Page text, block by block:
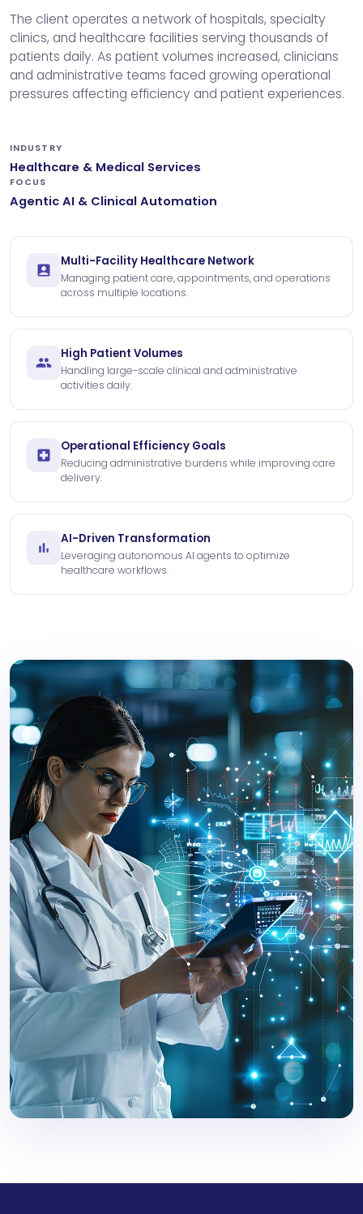
The client operates a network of hospitals, specialty
clinics, and healthcare facilities serving thousands of
patients daily. As patient volumes increased, clinicians
and administrative teams faced growing operational
pressures affecting efficiency and patient experiences.
INDUSTRY
Healthcare & Medical Services
FOCUS
Agentic AI & Clinical Automation
Multi-Facility Healthcare Network
Managing patient care, appointments, and operations
across multiple locations.
High Patient Volumes
Handling large-scale clinical and administrative
activities daily.
Operational Efficiency Goals
Reducing administrative burdens while improving care
delivery.
AI-Driven Transformation
Leveraging autonomous AI agents to optimize
healthcare workflows.